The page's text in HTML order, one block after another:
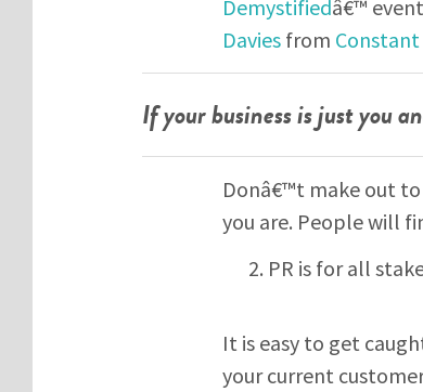
Demystifiedâ€™
Davies from
If your business is just you
Donâ€™t make out
you are. People will
PR is for all
It is easy to get
your current